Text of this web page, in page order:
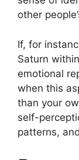
other
If, for
Saturn
emotional
when this
than your
self-
patterns,